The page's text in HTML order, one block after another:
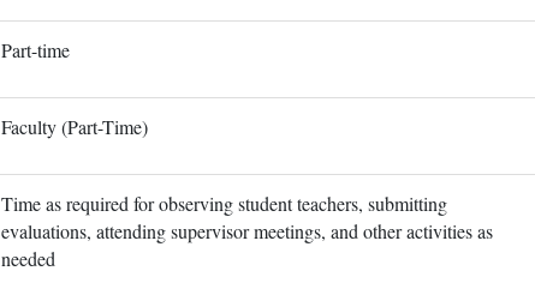
Part-time
Faculty (Part-Time)
Time as required for observing student teachers, submitting
evaluations, attending supervisor meetings, and other activities as
needed